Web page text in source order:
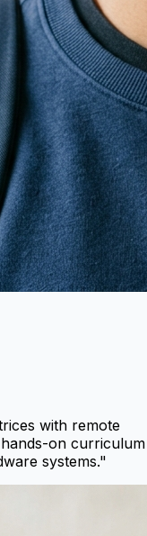
with remote
on curriculum
systems."